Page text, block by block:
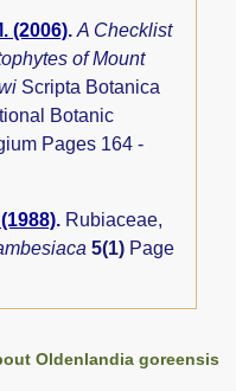
(2006).A Checklist
of Mount
Scripta Botanica
Botanic
Pages 164 -
. Rubiaceae,
5(1) Page
Oldenlandia goreensis